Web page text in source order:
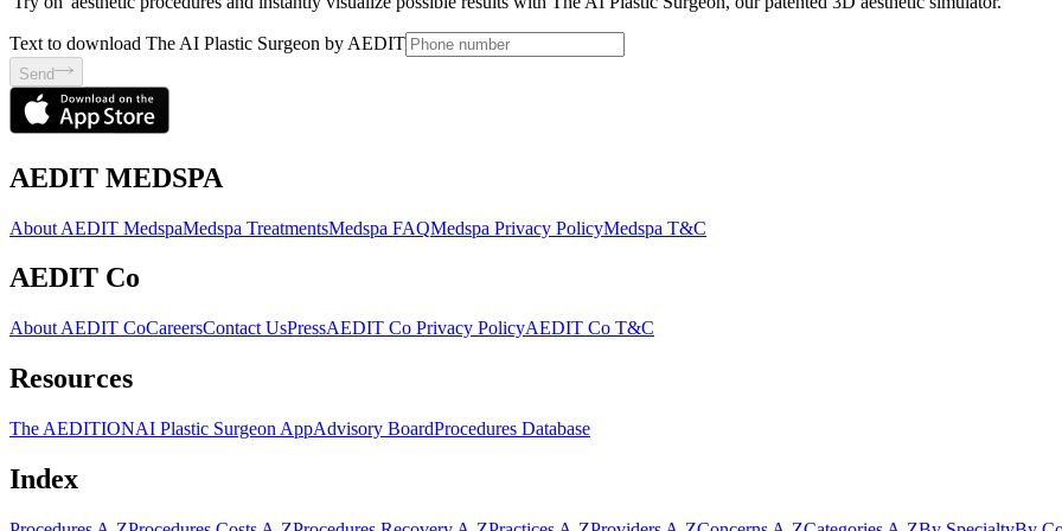
Text to download The AI Plastic Surgeon by AEDIT
Send
AEDIT MEDSPA
About AEDIT MedspaMedspa TreatmentsMedspa FAQMedspa Privacy PolicyMedspa T&C
AEDIT Co
About AEDIT CoCareersContact UsPressAEDIT Co Privacy PolicyAEDIT Co T&C
Resources
The AEDITIONAI Plastic Surgeon AppAdvisory BoardProcedures Database
Index